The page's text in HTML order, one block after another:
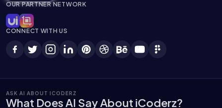
OUR PARTNER NETWORK
CONNECT WITH US
ASK AI ABOUT ICODERZ
What Does AI Say About iCoderz?